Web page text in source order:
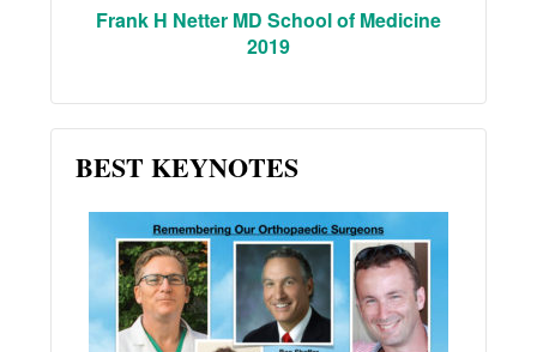
Frank H Netter MD School of Medicine
2019
BEST KEYNOTES